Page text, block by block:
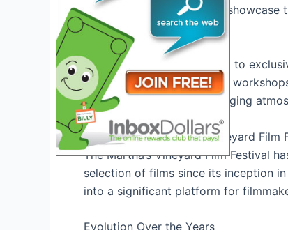
platform for filmmakers to showcase
Event Highlights
Attendees can look forward to
discussions, and interactive
creating a vibrant and engaging
History of the Martha’s Vineyard Film
The Martha’s Vineyard Film Festival
selection of films since its inception
into a significant platform for
Evolution Over the Years